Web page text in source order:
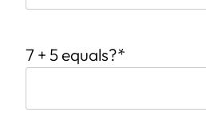
7 + 5 equals?*